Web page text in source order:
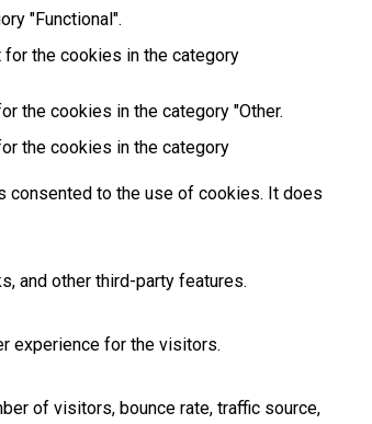
"Functional".
the cookies in the category
the cookies in the category "Other.
the cookies in the category
consented to the use of cookies. It does
and other third-party features.
experience for the visitors.
of visitors, bounce rate, traffic source,